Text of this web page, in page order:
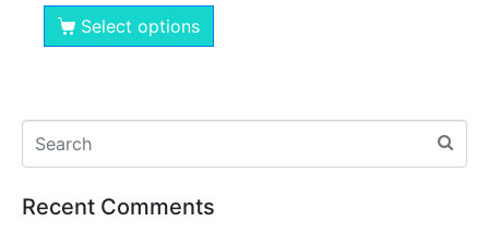
Select options
Recent Comments